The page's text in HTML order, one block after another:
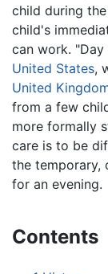
child during
child's
can work.
United States,
United
from a few
more formally
care is to be
the temporary,
for an evening.
Contents